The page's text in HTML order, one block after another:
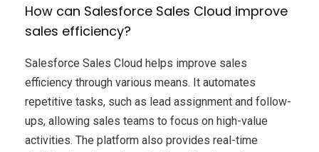
How can Salesforce Sales Cloud improve
sales efficiency?
Salesforce Sales Cloud helps improve sales
efficiency through various means. It automates
repetitive tasks, such as lead assignment and follow-
ups, allowing sales teams to focus on high-value
activities. The platform also provides real-time